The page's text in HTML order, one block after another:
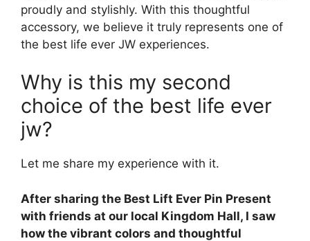
proudly and stylishly. With this thoughtful
accessory, we believe it truly represents one of
the best life ever JW experiences.
Why is this my second
choice of the best life ever
jw?
Let me share my experience with it.
After sharing the Best Lift Ever Pin Present
with friends at our local Kingdom Hall, I saw
how the vibrant colors and thoughtful